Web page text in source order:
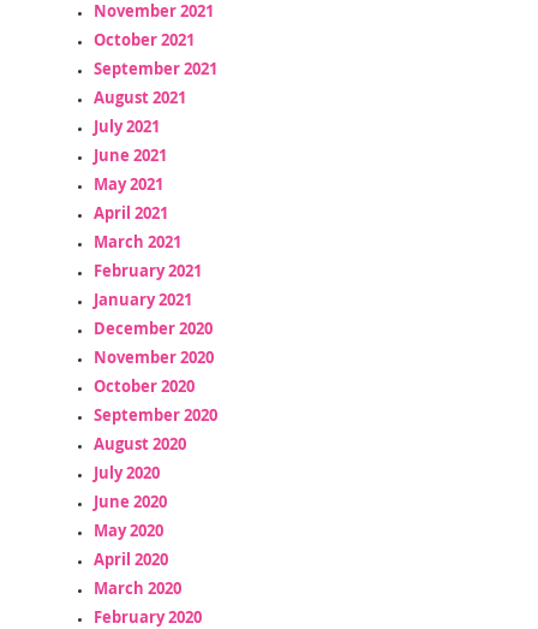
November 2021
October 2021
September 2021
August 2021
July 2021
June 2021
May 2021
April 2021
March 2021
February 2021
January 2021
December 2020
November 2020
October 2020
September 2020
August 2020
July 2020
June 2020
May 2020
April 2020
March 2020
February 2020